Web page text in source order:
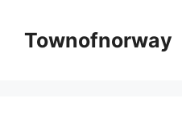
contentTownofnorway